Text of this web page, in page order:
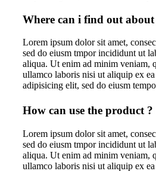
Where can i find out
Lorem ipsum dolor sit amet,
sed do eiusm tmpor incididunt ut
aliqua. Ut enim ad minim veniam,
ullamco laboris nisi ut aliquip ex
adipisicing elit, sed do eiusm
How can use the product ?
Lorem ipsum dolor sit amet,
sed do eiusm tmpor incididunt ut
aliqua. Ut enim ad minim veniam,
ullamco laboris nisi ut aliquip ex